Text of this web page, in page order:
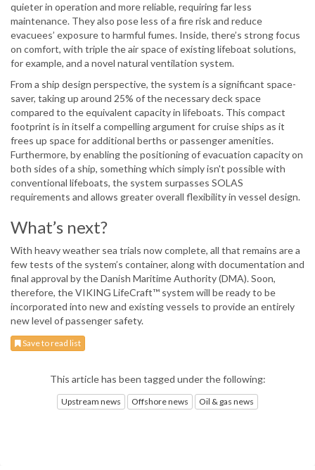
quieter in operation and more reliable, requiring far less
maintenance. They also pose less of a fire risk and reduce
evacuees’ exposure to harmful fumes. Inside, there’s strong focus
on comfort, with triple the air space of existing lifeboat solutions,
for example, and a novel natural ventilation system.
From a ship design perspective, the system is a significant space-
saver, taking up around 25% of the necessary deck space
compared to the equivalent capacity in lifeboats. This compact
footprint is in itself a compelling argument for cruise ships as it
frees up space for additional berths or passenger amenities.
Furthermore, by enabling the positioning of evacuation capacity on
both sides of a ship, something which simply isn't possible with
conventional lifeboats, the system surpasses SOLAS
requirements and allows greater overall flexibility in vessel design.
What’s next?
With heavy weather sea trials now complete, all that remains are a
few tests of the system’s container, along with documentation and
final approval by the Danish Maritime Authority (DMA). Soon,
therefore, the VIKING LifeCraft™ system will be ready to be
incorporated into new and existing vessels to provide an entirely
new level of passenger safety.
Save to read list
This article has been tagged under the following:
Upstream news Offshore news Oil & gas news